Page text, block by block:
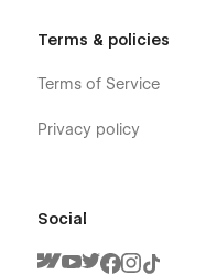
Terms & policies
Terms of Service
Privacy policy
Social